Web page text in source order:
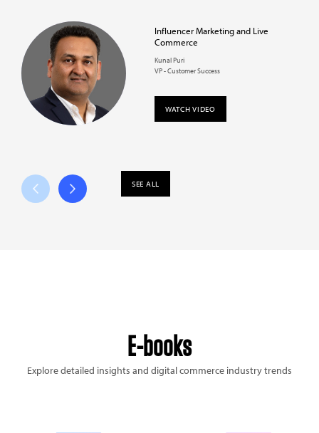
Influencer Marketing and Live
Commerce
Kunal Puri
VP - Customer Success
WATCH VIDEO
SEE ALL
E-books
Explore detailed insights and digital commerce industry trends